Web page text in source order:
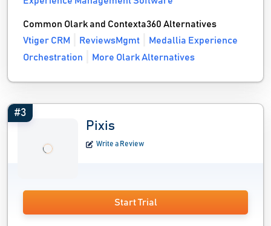
Common Olark and Contexta360 Alternatives
Vtiger CRM
ReviewsMgmt
Medallia Experience
Orchestration
More Olark Alternatives
#3
Pixis
Write a Review
Start Trial